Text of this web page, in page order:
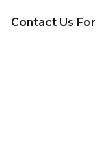
Contact Us